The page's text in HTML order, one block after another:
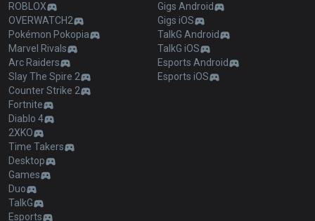
ROBLOX
OVERWATCH2
Pokémon Pokopia
Marvel Rivals
Arc Raiders
Slay The Spire 2
Counter Strike 2
Fortnite
Diablo 4
2XKO
Time Takers
Desktop
Games
Duo
TalkG
Esports
Gigs Android
Gigs iOS
TalkG Android
TalkG iOS
Esports Android
Esports iOS